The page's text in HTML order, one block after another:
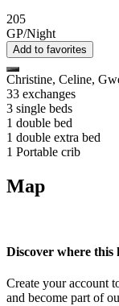
205
GP/Night
Add to favorites
Christine, Celine,
33 exchanges
3 single beds
1 double bed
1 double extra bed
1 Portable crib
Map
Discover where this
Create your account
and become part of